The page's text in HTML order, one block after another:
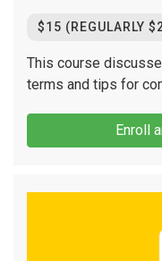
$15 (REGULARLY
This course
terms and tips for
Enroll